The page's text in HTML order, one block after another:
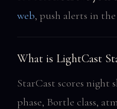
web, push alerts in the
What is LightCast
StarCast scores night
phase, Bortle class,